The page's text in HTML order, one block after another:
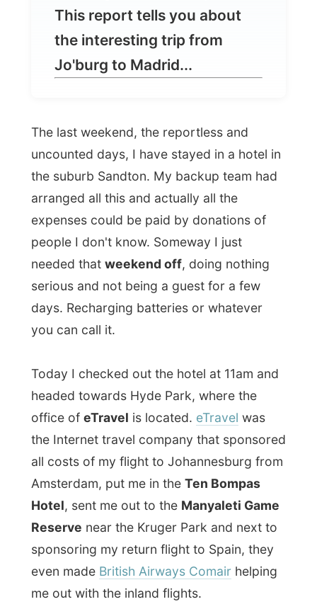
The last weekend, the reportless and
uncounted days, I have stayed in a hotel in
expenses could be paid by donations of
people I don't know. Someway I just
needed that weekend off, doing nothing
serious and not being a guest for a few
days. Recharging batteries or whatever
you can call it.
Today I checked out the hotel at 11am and
headed towards Hyde Park, where the
office ofeTravelis located.eTravelwas
the Internet travel company that sponsored
Amsterdam, put me in theTen Bompas
Hotel, sent me out to the Manyaleti Game
Reserve
near the Kruger Park and next to
sponsoring my return flight to Spain, they
British Airways Comair helping
me out with the inland flights.
So you can understand why I really felt I
had to visit that office one more time. I met
up with workaholicBob Williams, the man
who was basically all in charge of the
Operation Letmestay in South Africa.